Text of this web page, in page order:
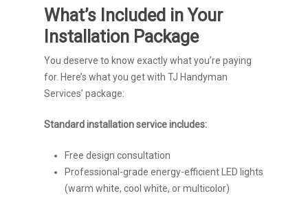
What’s Included in Your
Installation Package
You deserve to know exactly what you’re paying
for. Here’s what you get with TJ Handyman
Services’ package:
Standard installation service includes:
Free design consultation
Professional-grade energy-efficient LED lights
(warm white, cool white, or multicolor)